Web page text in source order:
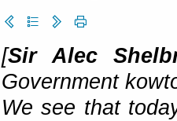
[Sir Alec
Government
We see that